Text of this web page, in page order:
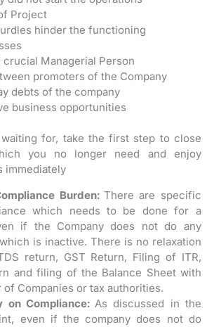
Project
hinder the functioning
Managerial Person
promoters of the Company
debts of the company
business opportunities
for, take the first step to close
you no longer need and enjoy
immediately
Burden: There are specific
which needs to be done for a
if the Company does not do any
is inactive. There is no relaxation
return, GST Return, Filing of ITR,
and filing of the Balance Sheet with
of Companies or tax authorities.
on Compliance:As discussed in the
even if the company does not do